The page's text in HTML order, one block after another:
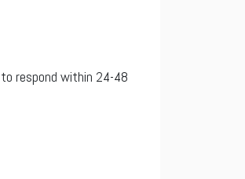
respond within 24-48